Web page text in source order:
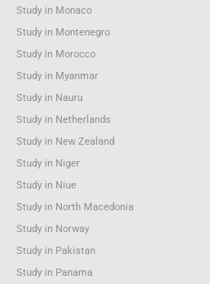
Study in Monaco
Study in Montenegro
Study in Morocco
Study in Myanmar
Study in Nauru
Study in Netherlands
Study in New Zealand
Study in Niger
Study in Niue
Study in North Macedonia
Study in Norway
Study in Pakistan
Study in Panama